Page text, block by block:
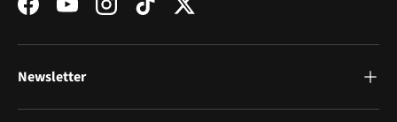
FacebookYouTubeInstagramTikTokTwitter
Newsletter